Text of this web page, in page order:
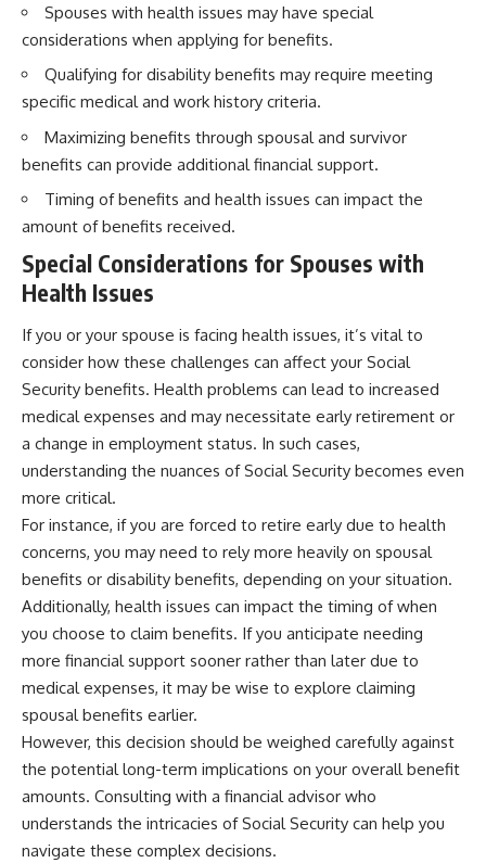
Spouses with health issues may have special
considerations when applying for benefits.
Qualifying for disability benefits may require meeting
specific medical and work history criteria.
Maximizing benefits through spousal and survivor
benefits can provide additional financial support.
Timing of benefits and health issues can impact the
amount of benefits received.
Special Considerations for Spouses with
Health Issues
If you or your spouse is facing health issues, it’s vital to
consider how these challenges can affect your Social
Security benefits. Health problems can lead to increased
medical expenses and may necessitate early retirement or
a change in employment status. In such cases,
understanding the nuances of Social Security becomes even
more critical.
For instance, if you are forced to retire early due to health
concerns, you may need to rely more heavily on spousal
benefits or disability benefits, depending on your situation.
Additionally, health issues can impact the timing of when
you choose to claim benefits. If you anticipate needing
more financial support sooner rather than later due to
medical expenses, it may be wise to explore claiming
spousal benefits earlier.
However, this decision should be weighed carefully against
the potential long-term implications on your overall benefit
amounts. Consulting with a financial advisor who
understands the intricacies of Social Security can help you
navigate these complex decisions.